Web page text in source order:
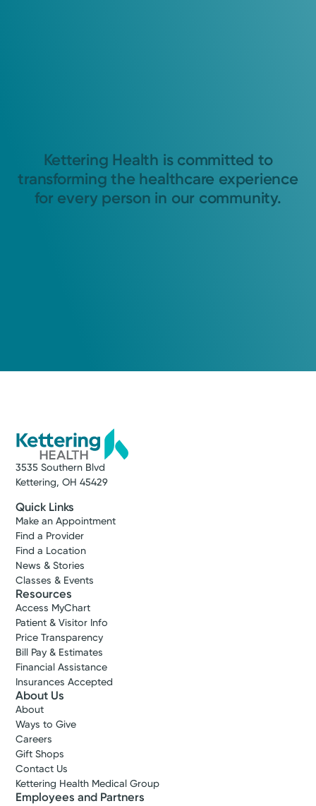
Kettering Health is committed to
transforming the healthcare experience
for every person in our community.
3535 Southern Blvd
Kettering, OH 45429
Quick Links
Make an Appointment
Find a Provider
Find a Location
News & Stories
Classes & Events
Resources
Access MyChart
Patient & Visitor Info
Price Transparency
Bill Pay & Estimates
Financial Assistance
Insurances Accepted
About Us
About
Ways to Give
Careers
Gift Shops
Contact Us
Kettering Health Medical Group
Employees and Partners